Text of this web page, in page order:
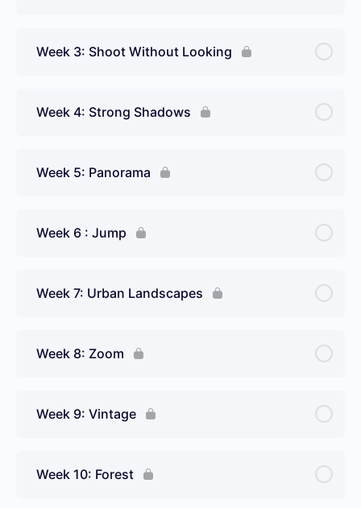
Week 3: Shoot Without Looking
Week 4: Strong Shadows
Week 5: Panorama
Week 6 : Jump
Week 7: Urban Landscapes
Week 8: Zoom
Week 9: Vintage
Week 10: Forest